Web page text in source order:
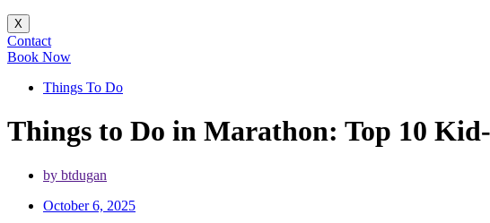
X
Contact
Book Now
Things To Do
Things to Do in Marathon: Top 10
by btdugan
October 6, 2025